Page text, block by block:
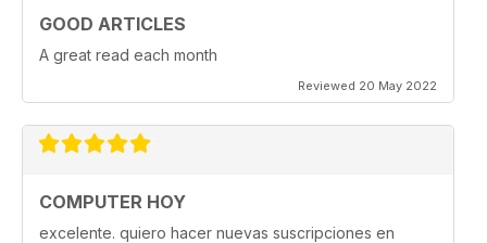
GOOD ARTICLES
A great read each month
Reviewed 20 May 2022
COMPUTER HOY
excelente. quiero hacer nuevas suscripciones en